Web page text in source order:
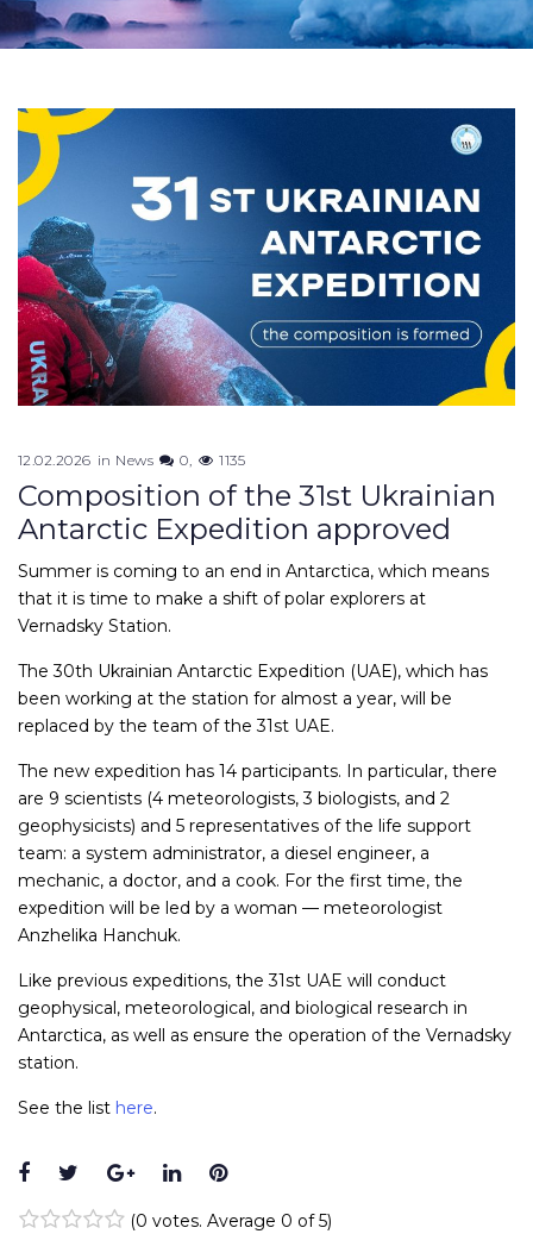
12.02.2026 in News 0 1135
Composition of the 31st Ukrainian
Antarctic Expedition approved
Summer is coming to an end in Antarctica, which means
that it is time to make a shift of polar explorers at
Vernadsky Station.
The 30th Ukrainian Antarctic Expedition (UAE), which has
been working at the station for almost a year, will be
replaced by the team of the 31st UAE.
The new expedition has 14 participants. In particular, there
are 9 scientists (4 meteorologists, 3 biologists, and 2
geophysicists) and 5 representatives of the life support
team: a system administrator, a diesel engineer, a
mechanic, a doctor, and a cook. For the first time, the
expedition will be led by a woman — meteorologist
Anzhelika Hanchuk.
Like previous expeditions, the 31st UAE will conduct
geophysical, meteorological, and biological research in
Antarctica, as well as ensure the operation of the Vernadsky
station.
See the list here.
Facebook
TwitterGoogle+
LinkedInPinterest
(0 votes. Average 0 of 5)